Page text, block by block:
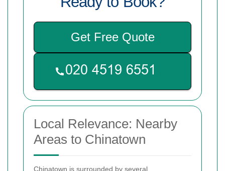
Get Free Quote
Local Relevance: Nearby
Areas to Chinatown
Chinatown is surrounded by several